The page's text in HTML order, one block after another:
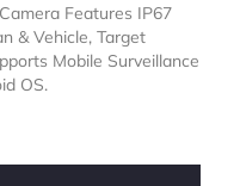
Features IP67
& Vehicle, Target
Mobile Surveillance
OS.